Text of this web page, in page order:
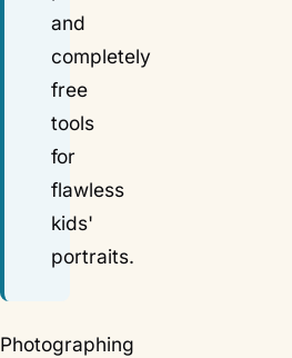
and
completely
free
tools
for
flawless
kids'
portraits.
Photographing